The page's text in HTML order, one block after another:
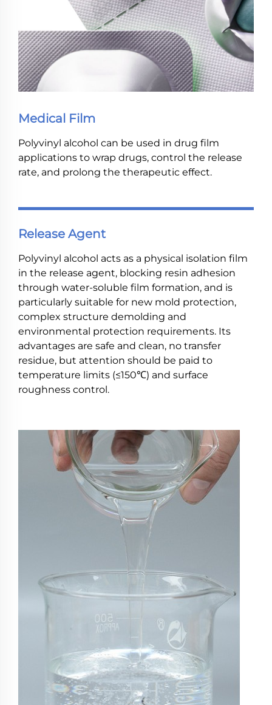
Medical Film
Polyvinyl alcohol can be used in drug film
applications to wrap drugs, control the release
rate, and prolong the therapeutic effect.
Release Agent
Polyvinyl alcohol acts as a physical isolation film
in the release agent, blocking resin adhesion
through water-soluble film formation, and is
particularly suitable for new mold protection,
complex structure demolding and
environmental protection requirements. Its
advantages are safe and clean, no transfer
residue, but attention should be paid to
temperature limits (≤150℃) and surface
roughness control.